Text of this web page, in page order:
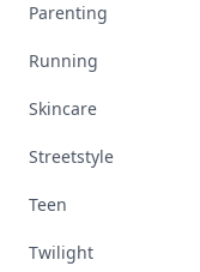
Parenting
Running
Skincare
Streetstyle
Teen
Twilight